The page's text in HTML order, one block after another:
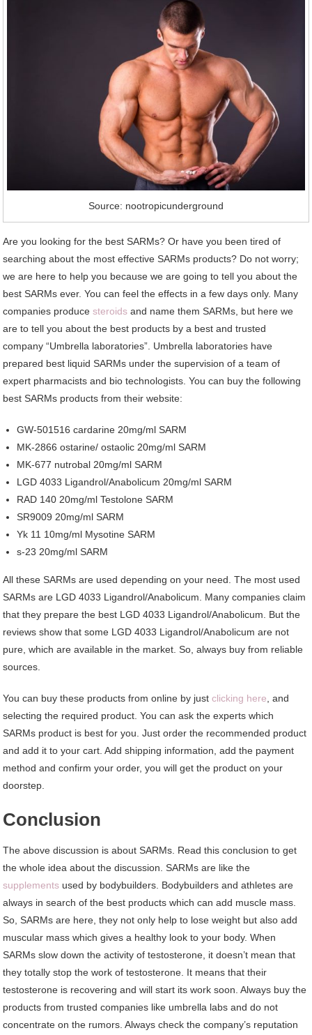
Source: nootropicunderground
Are you looking for the best SARMs? Or have you been tired of
searching about the most effective SARMs products? Do not worry;
we are here to help you because we are going to tell you about the
best SARMs ever. You can feel the effects in a few days only. Many
companies producesteroids and name them SARMs, but here we
are to tell you about the best products by a best and trusted
company “Umbrella laboratories”. Umbrella laboratories have
prepared best liquid SARMs under the supervision of a team of
expert pharmacists and bio technologists. You can buy the following
best SARMs products from their website:
GW-501516 cardarine 20mg/ml SARM
MK-2866 ostarine/ ostaolic 20mg/ml SARM
MK-677 nutrobal 20mg/ml SARM
LGD 4033 Ligandrol/Anabolicum 20mg/ml SARM
RAD 140 20mg/ml Testolone SARM
SR9009 20mg/ml SARM
Yk 11 10mg/ml Mysotine SARM
s-23 20mg/ml SARM
All these SARMs are used depending on your need. The most used
SARMs are LGD 4033 Ligandrol/Anabolicum. Many companies claim
that they prepare the best LGD 4033 Ligandrol/Anabolicum. But the
reviews show that some LGD 4033 Ligandrol/Anabolicum are not
pure, which are available in the market. So, always buy from reliable
sources.
You can buy these products from online by justclicking here , and
selecting the required product. You can ask the experts which
SARMs product is best for you. Just order the recommended product
and add it to your cart. Add shipping information, add the payment
method and confirm your order, you will get the product on your
doorstep.
Conclusion
The above discussion is about SARMs. Read this conclusion to get
the whole idea about the discussion. SARMs are like the
supplements used by bodybuilders. Bodybuilders and athletes are
always in search of the best products which can add muscle mass.
So, SARMs are here, they not only help to lose weight but also add
muscular mass which gives a healthy look to your body. When
SARMs slow down the activity of testosterone, it doesn’t mean that
they totally stop the work of testosterone. It means that their
testosterone is recovering and will start its work soon. Always buy the
products from trusted companies like umbrella labs and do not
concentrate on the rumors. Always check the company’s reputation